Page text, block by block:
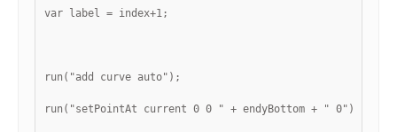
var label = index+1;
run("add curve auto");
run("setPointAt current 0 0 " + endyBottom + " 0");